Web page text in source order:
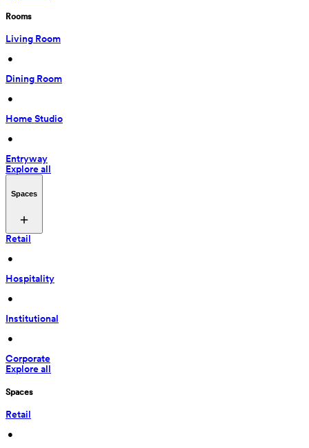
Rooms
Living Room
•
Dining Room
•
Home Studio
•
Entryway
Explore all
Spaces
Retail
•
Hospitality
•
Institutional
•
Corporate
Explore all
Spaces
Retail
•